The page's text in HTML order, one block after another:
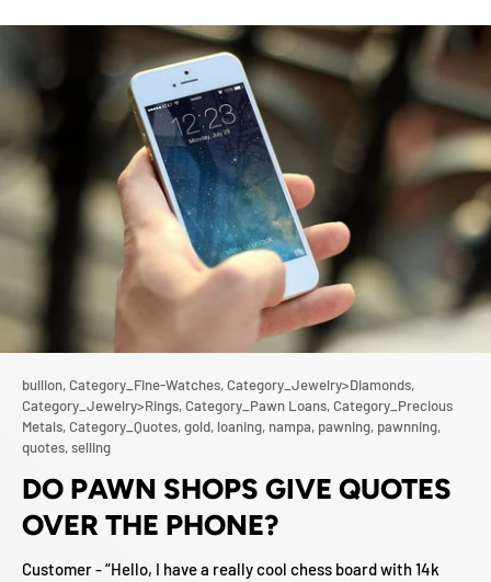
bullion,Category_Fine-Watches,Category_Jewelry>Diamonds,
Category_Jewelry>Rings,Category_Pawn Loans,Category_Precious
Metals,Category_Quotes,gold, loaning, nampa, pawning, pawnning,
quotes,selling
DO PAWN SHOPS GIVE QUOTES
OVER THE PHONE?
Customer - “Hello, I have a really cool chess board with 14k